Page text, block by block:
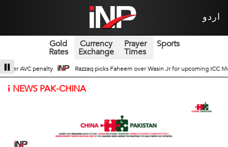
اردو
Gold
Rates
Currency
Exchange
Prayer
Times
Sports
Jr for upcoming ICC Men’s ODI World Cup Broad Prospects of Pak-
i NEWS PAK-CHINA